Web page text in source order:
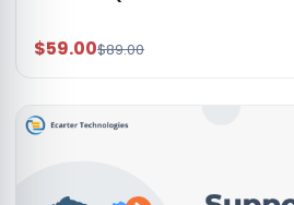
$59.00$89.00